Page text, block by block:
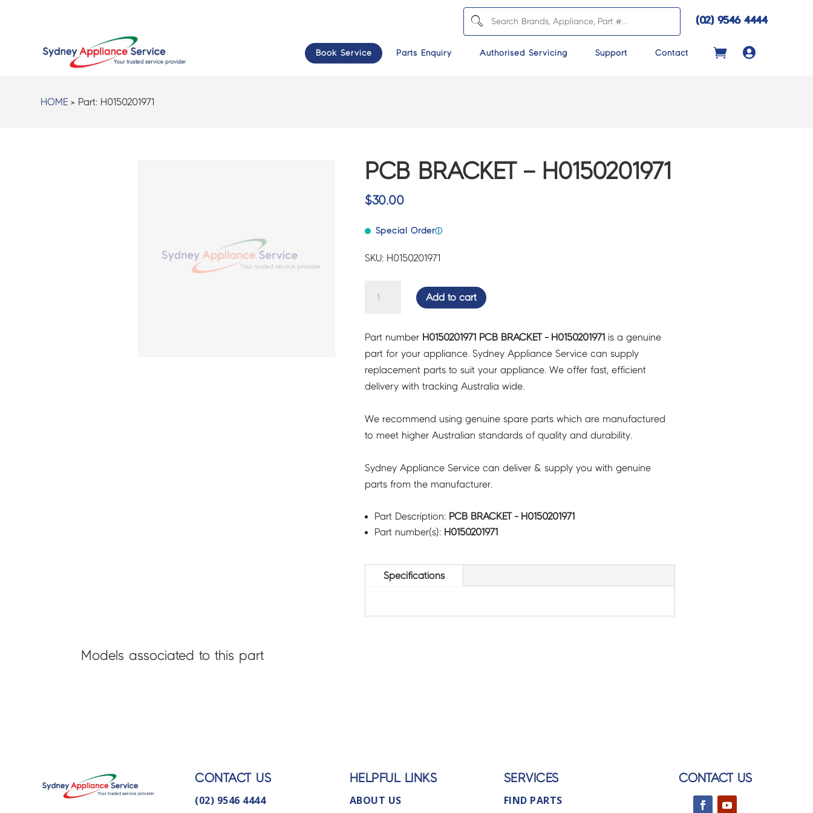
(02) 9546 4444
Book Service Parts Enquiry Authorised Servicing Support Contact 
HOME > Part: H0150201971
PCB BRACKET – H0150201971
$30.00
Special Orderⓘ
SKU: H0150201971
H0150201971
quantity
Add to cart
Part number H0150201971 PCB BRACKET - H0150201971 is a genuine
part for your appliance. Sydney Appliance Service can supply
replacement parts to suit your appliance. We offer fast, efficient
delivery with tracking Australia wide.
We recommend using genuine spare parts which are manufactured
to meet higher Australian standards of quality and durability.
Sydney Appliance Service can deliver & supply you with genuine
parts from the manufacturer.
Part Description: PCB BRACKET - H0150201971
Part number(s): H0150201971
Specifications
Models associated to this part
CONTACT US
(02) 9546 4444
HELPFUL LINKS
ABOUT US
SERVICES
FIND PARTS
CONTACT US